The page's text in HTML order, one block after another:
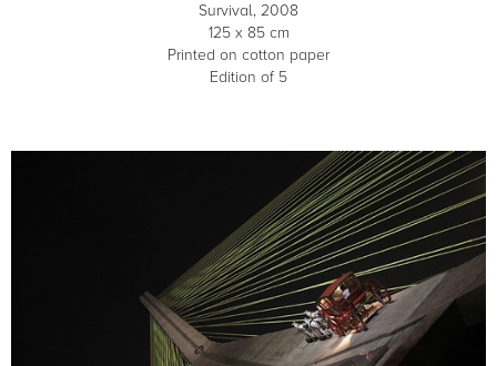
Survival, 2008
125 x 85 cm
Printed on cotton paper
Edition of 5